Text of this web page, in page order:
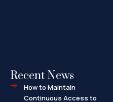
Recent News
How to Maintain
Continuous Access to